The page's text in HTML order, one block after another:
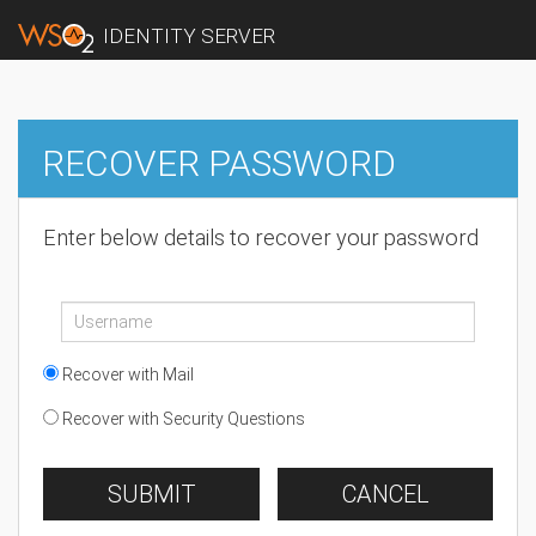
IDENTITY SERVER
RECOVER PASSWORD
Enter below details to recover your password
Recover with Mail
Recover with Security Questions
SUBMIT CANCEL